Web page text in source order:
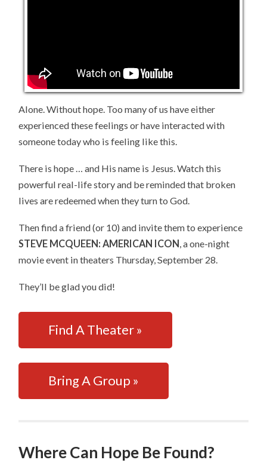
Alone. Without hope. Too many of us have either
experienced these feelings or have interacted with
someone today who is feeling like this.
There is hope … and His name is Jesus. Watch this
powerful real-life story and be reminded that broken
lives are redeemed when they turn to God.
Then find a friend (or 10) and invite them to experience
STEVE MCQUEEN: AMERICAN ICON, a one-night
movie event in theaters Thursday, September 28.
They’ll be glad you did!
Find A Theater »
Bring A Group »
Where Can Hope Be Found?